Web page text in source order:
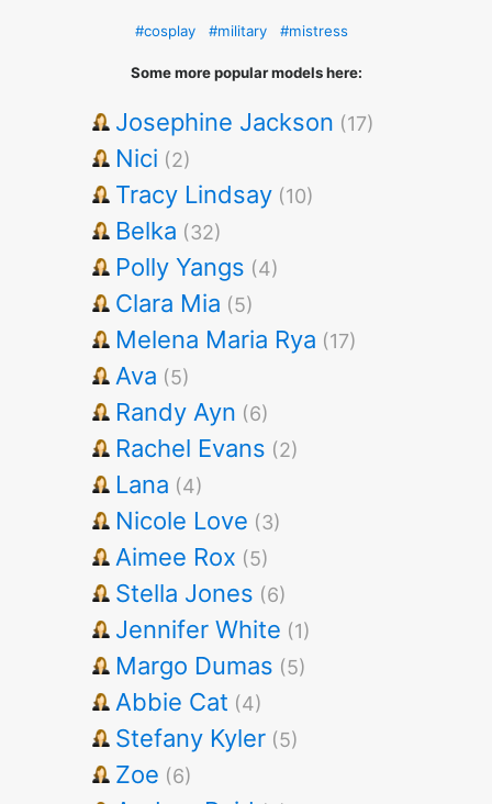
#cosplay #military #mistress
Some more popular models here:
Josephine Jackson (17)
Nici (2)
Tracy Lindsay (10)
Belka (32)
Polly Yangs (4)
Clara Mia (5)
Melena Maria Rya (17)
Ava (5)
Randy Ayn (6)
Rachel Evans (2)
Lana (4)
Nicole Love (3)
Aimee Rox (5)
Stella Jones (6)
Jennifer White (1)
Margo Dumas (5)
Abbie Cat (4)
Stefany Kyler (5)
Zoe (6)